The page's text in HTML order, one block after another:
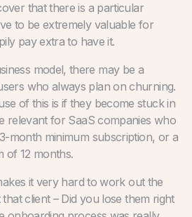
that there is a particular
to be extremely valuable for
pay extra to have it.
model, there may be a
who always plan on churning.
of this is if they become stuck in
relevant for SaaS companies who
month minimum subscription, or a
of 12 months.
it very hard to work out the
client – Did you lose them right